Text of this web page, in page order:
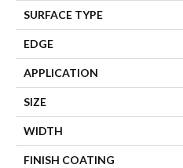
SURFACE TYPE
EDGE
APPLICATION
SIZE
WIDTH
FINISH COATING